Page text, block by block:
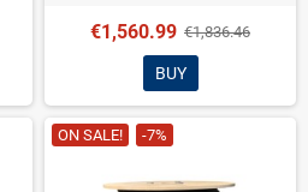
€1,560.99 €1,836.46
BUY
ON SALE! -7%